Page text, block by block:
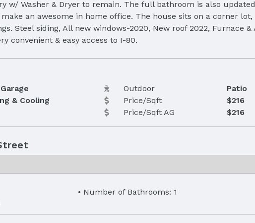
w/ Washer & Dryer to remain. The full bathroom is also
an awesome in home office. The house sits on a corner
Steel siding, All new windows-2020, New roof 2022, Furnace &
convenient & easy access to I-80.
Outdoor
Patio
& Cooling Price/Sqft
$216
Price/Sqft AG $216
Number of Bathrooms: 1